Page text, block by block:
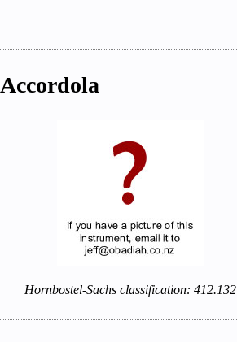
Accordola
Hornbostel-Sachs classification: 412.132